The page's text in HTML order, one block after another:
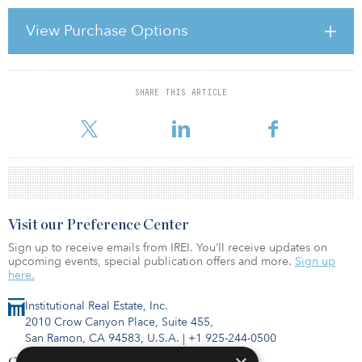
View Purchase Options
SHARE THIS ARTICLE
published by Wharton Digital Press.
Useem, who is director of Wharton’s Center for Leadership and
Change Management, spoke with Knowledge@Wharton about his
book. Below is an edited transcript of the convers
Institutional Real Estate, Inc.
2010 Crow Canyon Place, Suite 455,
San Ramon, CA 94583, U.S.A. | +1 925-244-0500
Visit our Preference Center
Sign up to receive emails from IREI. You’ll receive updates on
upcoming events, special publication offers and more. Sign up
here.